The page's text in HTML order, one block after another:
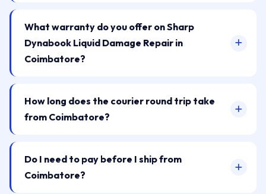
What warranty do you offer on Sharp
Dynabook Liquid Damage Repair in
Coimbatore?
How long does the courier round trip take
from Coimbatore?
Do I need to pay before I ship from
Coimbatore?